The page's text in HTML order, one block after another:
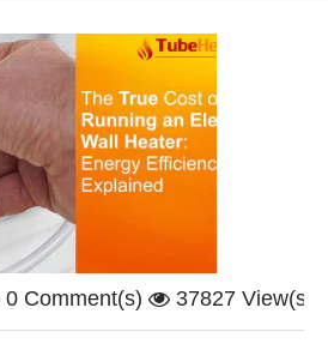
0 Comment(s) 37827 View(s)